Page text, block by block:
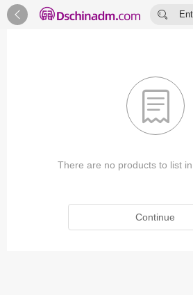
 

There are no products to list
Continue